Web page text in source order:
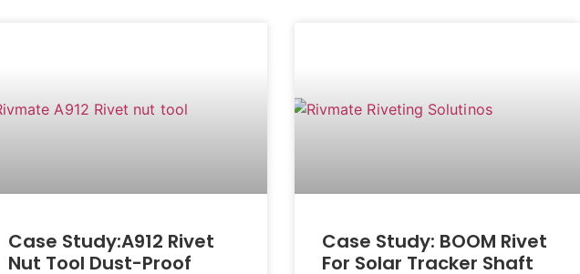
Case Study:A912 Rivet
Nut Tool Dust-Proof
Case Study: BOOM Rivet
For Solar Tracker Shaft